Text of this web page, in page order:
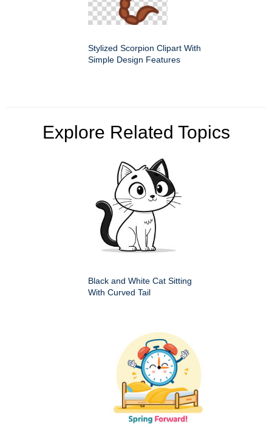
Stylized Scorpion Clipart With
Simple Design Features
Explore Related Topics
Black and White Cat Sitting
With Curved Tail